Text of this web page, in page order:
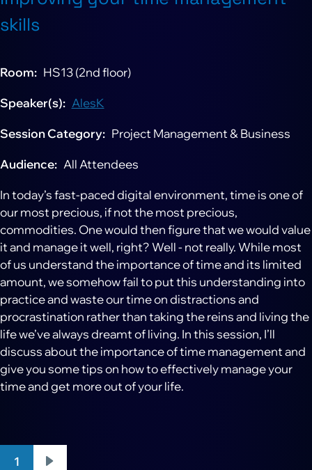
skills
Room HS13 (2nd floor)
Speaker(s) AlesK
Session Category Project Management & Business
Audience All Attendees
In today’s fast-paced digital environment, time is one of
our most precious, if not the most precious,
commodities. One would then figure that we would value
it and manage it well, right? Well - not really. While most
of us understand the importance of time and its limited
amount, we somehow fail to put this understanding into
practice and waste our time on distractions and
procrastination rather than taking the reins and living the
life we’ve always dreamt of living. In this session, I’ll
discuss about the importance of time management and
give you some tips on how to effectively manage your
time and get more out of your life.
Pagination
1